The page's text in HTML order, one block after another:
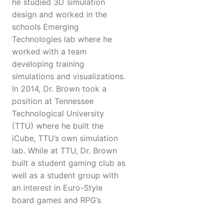
he studied 3D simulation
design and worked in the
schools Emerging
Technologies lab where he
worked with a team
developing training
simulations and visualizations.
In 2014, Dr. Brown took a
position at Tennessee
Technological University
(TTU) where he built the
iCube, TTU’s own simulation
lab. While at TTU, Dr. Brown
built a student gaming club as
well as a student group with
an interest in Euro-Style
board games and RPG’s